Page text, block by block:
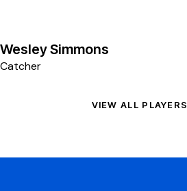
7
Wesley Simmons
Catcher
VIEW ALL PLAYERS